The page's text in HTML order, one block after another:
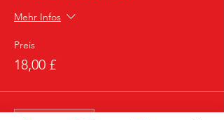
Mehr Infos
Preis
18,00 £